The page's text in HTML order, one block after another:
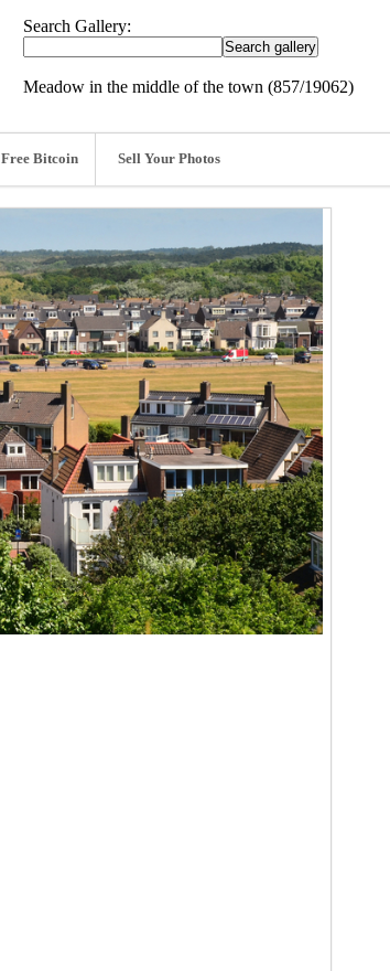
Search Gallery:
Meadow in the middle of the town (857/19062)
Free Bitcoin Sell Your Photos